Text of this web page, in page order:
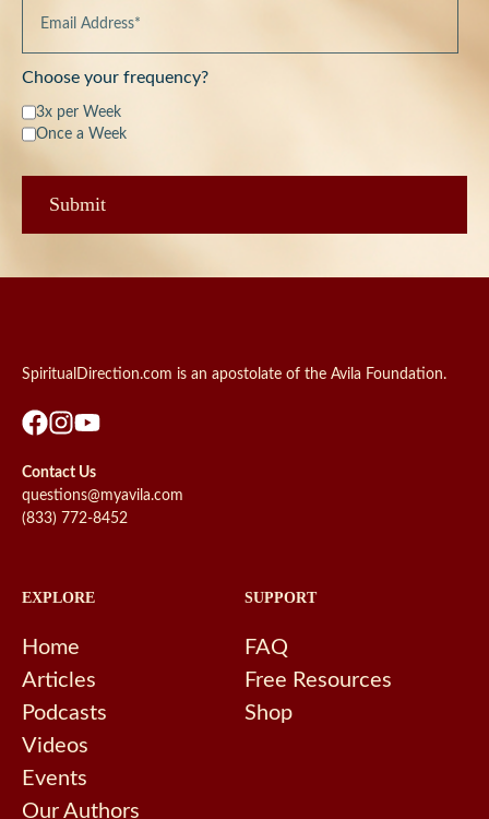
Choose your frequency?
3x per Week
Once a Week
SpiritualDirection.com is an apostolate of the Avila Foundation.
Contact Us
questions@myavila.com
(833) 772-8452
EXPLORE
Home
Articles
Podcasts
Videos
Events
Our Authors
SUPPORT
FAQ
Free Resources
Shop